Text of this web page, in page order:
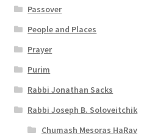
Passover
People and Places
Prayer
Purim
Rabbi Jonathan Sacks
Rabbi Joseph B. Soloveitchik
Chumash Mesoras HaRav